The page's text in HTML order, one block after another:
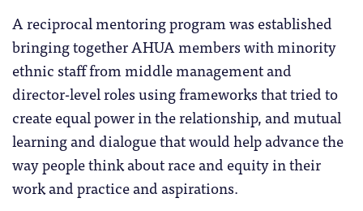
A reciprocal mentoring program was established
bringing together AHUA members with minority
ethnic staff from middle management and
director-level roles using frameworks that tried to
create equal power in the relationship, and mutual
learning and dialogue that would help advance the
way people think about race and equity in their
work and practice and aspirations.